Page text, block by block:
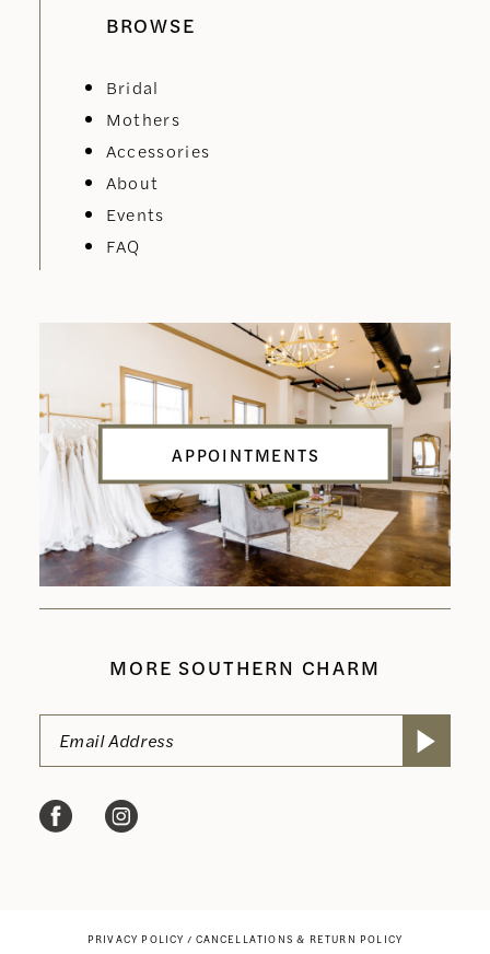
BROWSE
Bridal
Mothers
Accessories
About
Events
FAQ
APPOINTMENTS
MORE SOUTHERN CHARM
PRIVACY POLICY
CANCELLATIONS & RETURN POLICY